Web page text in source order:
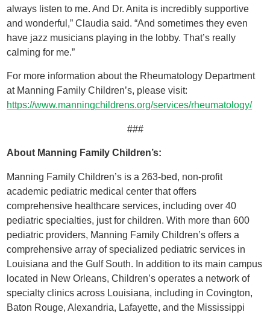
always listen to me. And Dr. Anita is incredibly supportive
and wonderful,” Claudia said. “And sometimes they even
have jazz musicians playing in the lobby. That’s really
calming for me.”
For more information about the Rheumatology Department
at Manning Family Children’s, please visit:
https://www.manningchildrens.org/services/rheumatology/
###
About Manning Family Children’s:
Manning Family Children’s is a 263-bed, non-profit
academic pediatric medical center that offers
comprehensive healthcare services, including over 40
pediatric specialties, just for children. With more than 600
pediatric providers, Manning Family Children’s offers a
comprehensive array of specialized pediatric services in
Louisiana and the Gulf South. In addition to its main campus
located in New Orleans, Children’s operates a network of
specialty clinics across Louisiana, including in Covington,
Baton Rouge, Alexandria, Lafayette, and the Mississippi